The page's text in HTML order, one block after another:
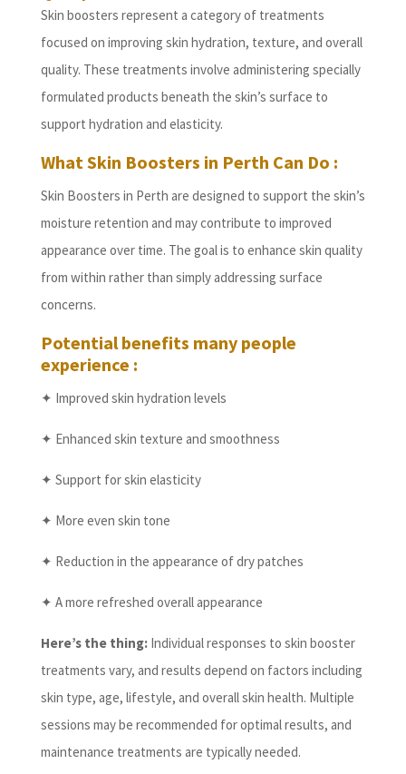
Skin boosters represent a category of treatments
focused on improving skin hydration, texture, and overall
quality. These treatments involve administering specially
formulated products beneath the skin’s surface to
support hydration and elasticity.
What Skin Boosters in Perth Can Do :
Skin Boosters in Perth are designed to support the skin’s
moisture retention and may contribute to improved
appearance over time. The goal is to enhance skin quality
from within rather than simply addressing surface
concerns.
Potential benefits many people
experience :
✦ Improved skin hydration levels
✦ Enhanced skin texture and smoothness
✦ Support for skin elasticity
✦ More even skin tone
✦ Reduction in the appearance of dry patches
✦ A more refreshed overall appearance
Here’s the thing: Individual responses to skin booster
treatments vary, and results depend on factors including
skin type, age, lifestyle, and overall skin health. Multiple
sessions may be recommended for optimal results, and
maintenance treatments are typically needed.